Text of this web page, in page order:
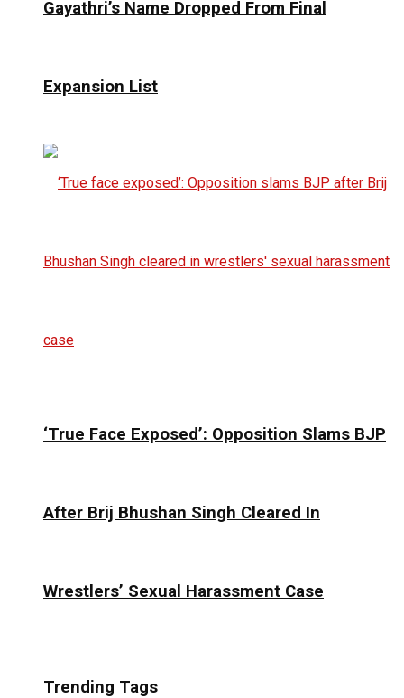
Gayathri’s Name Dropped From Final
Expansion List
‘True Face Exposed’: Opposition Slams BJP
After Brij Bhushan Singh Cleared In
Wrestlers’ Sexual Harassment Case
Trending Tags